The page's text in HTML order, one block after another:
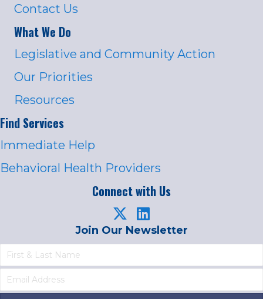
Contact Us
What We Do
Legislative and Community Action
Our Priorities
Resources
Find Services
Immediate Help
Behavioral Health Providers
Connect with Us
Join Our Newsletter